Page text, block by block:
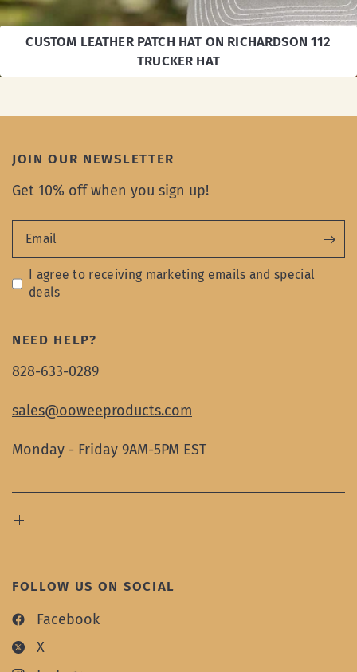
CUSTOM LEATHER PATCH HAT ON RICHARDSON 112
TRUCKER HAT
JOIN OUR NEWSLETTER
Get 10% off when you sign up!
Email
I agree to receiving marketing emails and special
deals
NEED HELP?
828-633-0289
sales@ooweeproducts.com
Monday - Friday 9AM-5PM EST
FOLLOW US ON SOCIAL
Facebook
X